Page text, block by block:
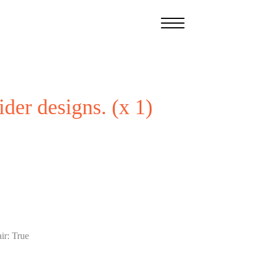
designs. (x 1)
:True